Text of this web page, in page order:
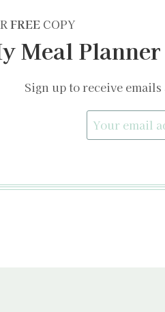
FREE COPY
Meal Planner
Sign up to receive